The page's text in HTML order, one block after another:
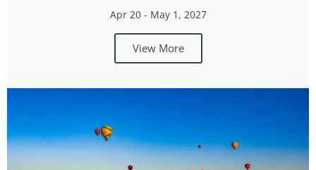
Apr 20 - May 1, 2027
View More